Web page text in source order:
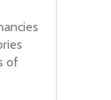
of